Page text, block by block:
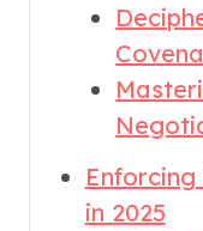
in 2025